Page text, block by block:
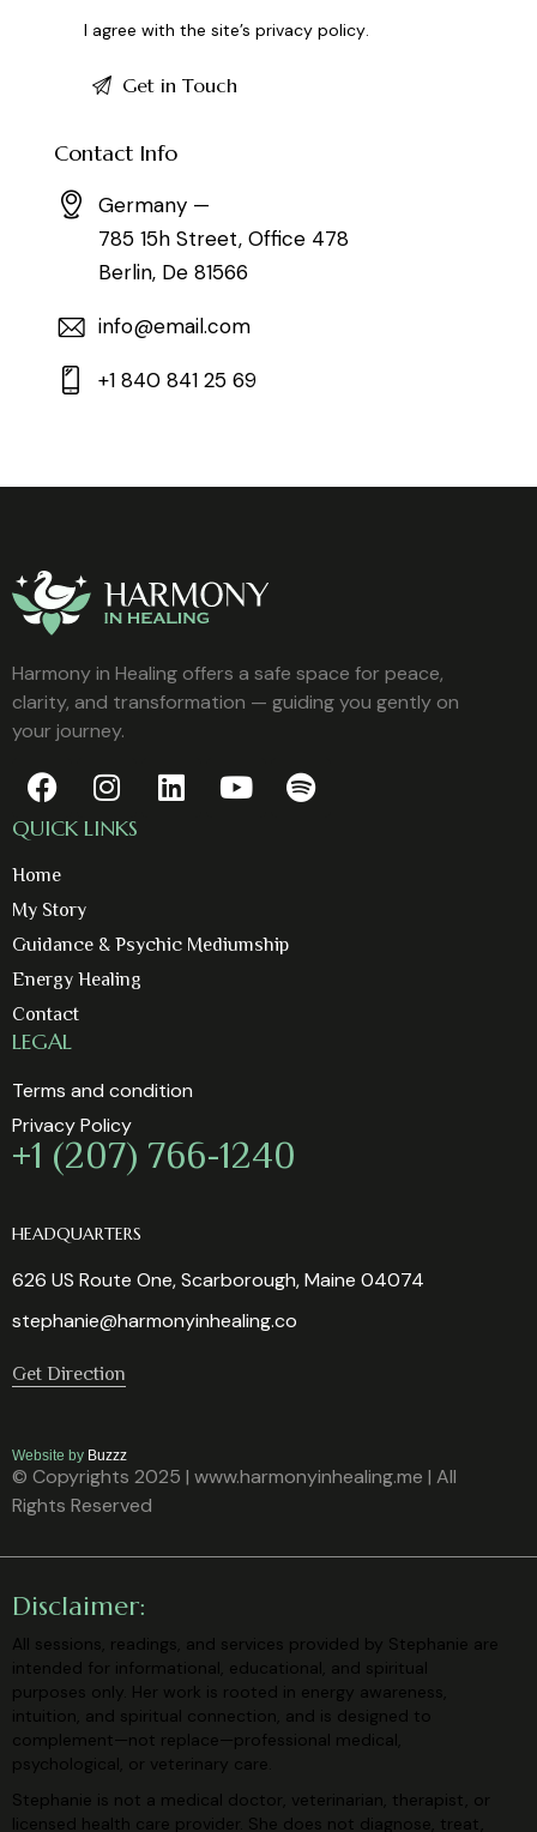
I agree with the site’sprivacy policy
Contact Info
Germany —
785 15h Street, Office 478
Berlin, De 81566
info@email.com
+1 840 841 25 69
Harmony in Healing offers a safe space for peace,
clarity, and transformation — guiding you gently on
your journey.
QUICK LINKS
Home
My Story
Guidance & Psychic Mediumship
Energy Healing
Contact
LEGAL
Terms and condition
Privacy Policy
+1 (207) 766-1240
HEADQUARTERS
626 US Route One, Scarborough, Maine 04074
stephanie@harmonyinhealing.co
Get Direction
Website by Buzzz
© Copyrights 2025 | www.harmonyinhealing.me | All
Rights Reserved
Disclaimer:
All sessions, readings, and services provided by Stephanie are
intended for informational, educational, and spiritual
purposes only. Her work is rooted in energy awareness,
intuition, and spiritual connection, and is designed to
complement—not replace—professional medical,
psychological, or veterinary care.
Stephanie is not a medical doctor, veterinarian, therapist, or
licensed health care provider. She does not diagnose, treat,